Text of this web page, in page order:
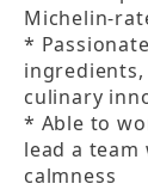
Michelin-
*
culinary
* Able to
lead a
calmness